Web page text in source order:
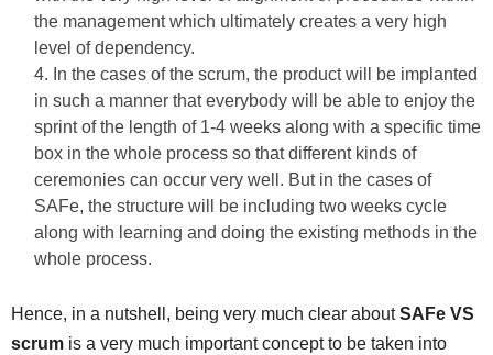
the management which ultimately creates a very high
level of dependency.
In the cases of the scrum, the product will be implanted
in such a manner that everybody will be able to enjoy the
sprint of the length of 1-4 weeks along with a specific time
box in the whole process so that different kinds of
ceremonies can occur very well. But in the cases of
SAFe, the structure will be including two weeks cycle
along with learning and doing the existing methods in the
whole process.
Hence, in a nutshell, being very much clear aboutSAFe VS
scrum is a very much important concept to be taken into